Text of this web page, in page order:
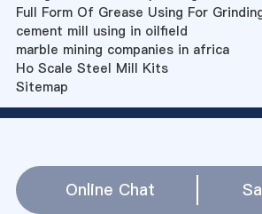
Full Form Of Grease Using For
cement mill using in oilfield
marble mining companies in africa
Ho Scale Steel Mill Kits
Sitemap
Online Chat